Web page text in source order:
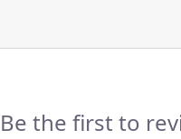
Be the first to